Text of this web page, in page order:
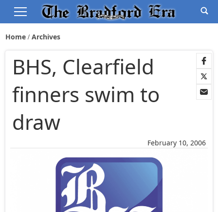
Home Archives
February 10, 2006
BHS, Clearfield
finners swim to
draw